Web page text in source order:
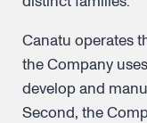
Canatu operates
the Company
develop and
Second, the